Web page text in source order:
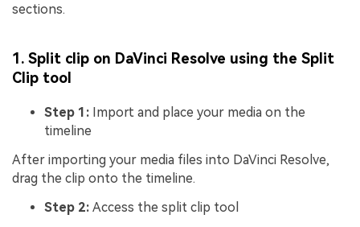
sections.
1. Split clip on DaVinci Resolve using the Split
Clip tool
Step 1: Import and place your media on the
timeline
After importing your media files into DaVinci Resolve,
drag the clip onto the timeline.
Step 2: Access the split clip tool